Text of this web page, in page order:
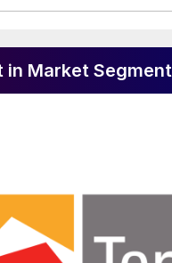
in Market Segment